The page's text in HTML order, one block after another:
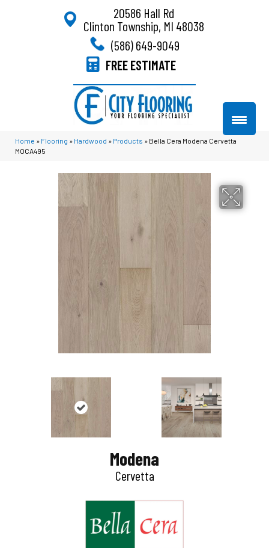
20586 Hall Rd
Clinton Township, MI 48038
(586) 649-9049
FREE ESTIMATE
Home » Flooring » Hardwood » Products » Bella Cera Modena Cervetta
MOCA495
Modena
Cervetta